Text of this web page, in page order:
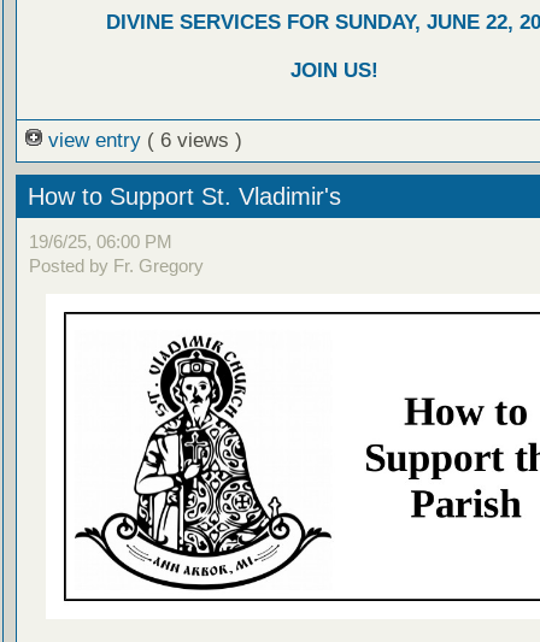
DIVINE SERVICES FOR SUNDAY, JUNE 22,
JOIN US!
view entry ( 6 views )
How to Support St. Vladimir's
19/6/25, 06:00 PM
Posted by Fr. Gregory